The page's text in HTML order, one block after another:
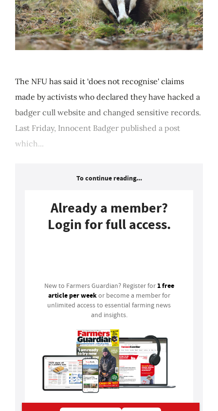
The NFU has said it ‘does not recognise' claims
made by activists who declared they have hacked a
badger cull website and changed sensitive records.
Last Friday, Innocent Badger published a post
which...
To continue reading...
Already a member?
Login for full access.
New to Farmers Guardian? Register for 1 free
article per weekor become a member for
unlimited access to essential farming news
and insights.